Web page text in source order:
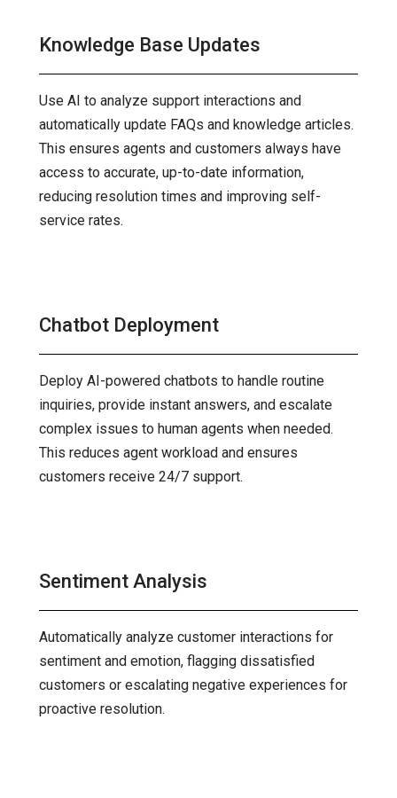
Knowledge Base Updates
Use AI to analyze support interactions and
automatically update FAQs and knowledge articles.
This ensures agents and customers always have
access to accurate, up-to-date information,
reducing resolution times and improving self-
service rates.
Chatbot Deployment
Deploy AI-powered chatbots to handle routine
inquiries, provide instant answers, and escalate
complex issues to human agents when needed.
This reduces agent workload and ensures
customers receive 24/7 support.
Sentiment Analysis
Automatically analyze customer interactions for
sentiment and emotion, flagging dissatisfied
customers or escalating negative experiences for
proactive resolution.